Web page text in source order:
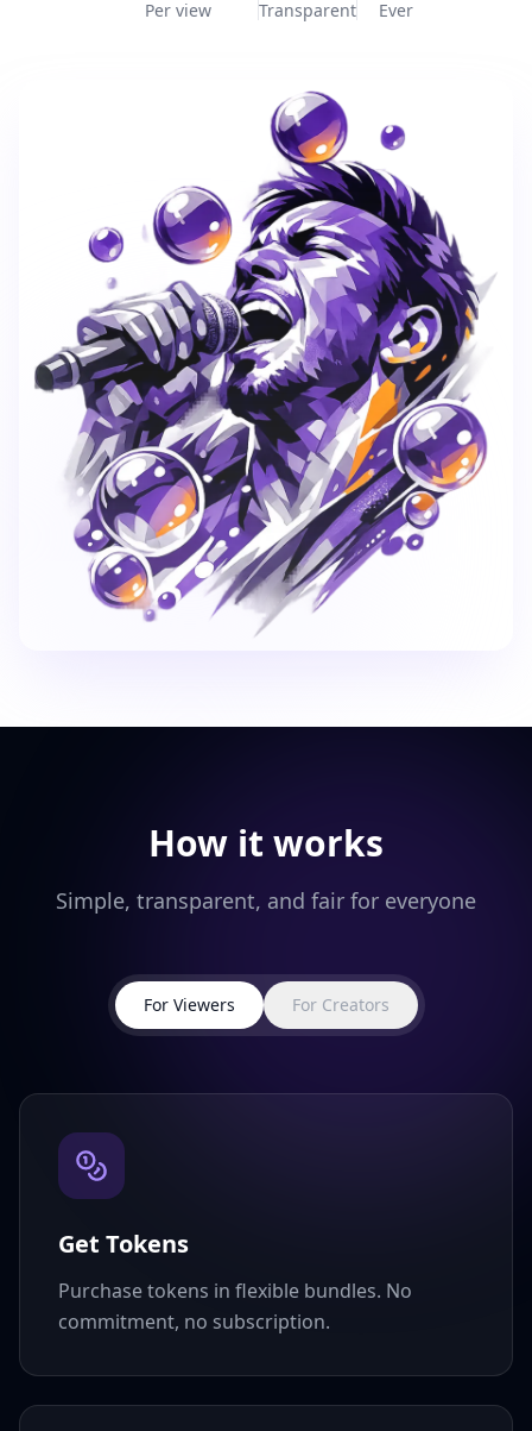
Per view Transparent Ever
How it works
Simple, transparent, and fair for everyone
For Viewers For Creators
Get Tokens
Purchase tokens in flexible bundles. No
commitment, no subscription.